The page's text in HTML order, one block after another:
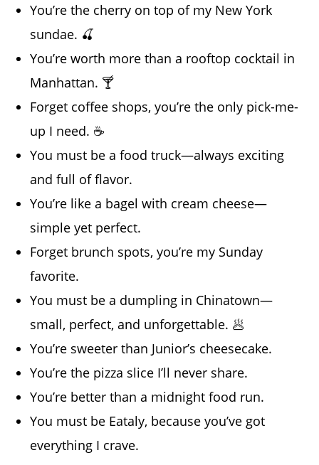
You’re the cherry on top of my New York
sundae. 🍒
You’re worth more than a rooftop cocktail in
Manhattan. 🍸
Forget coffee shops, you’re the only pick-me-
up I need. ☕
You must be a food truck—always exciting
and full of flavor.
You’re like a bagel with cream cheese—
simple yet perfect.
Forget brunch spots, you’re my Sunday
favorite.
You must be a dumpling in Chinatown—
small, perfect, and unforgettable. 🥟
You’re sweeter than Junior’s cheesecake.
You’re the pizza slice I’ll never share.
You’re better than a midnight food run.
You must be Eataly, because you’ve got
everything I crave.